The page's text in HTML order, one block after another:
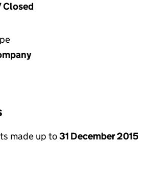
Closed
made up to31 December 2015